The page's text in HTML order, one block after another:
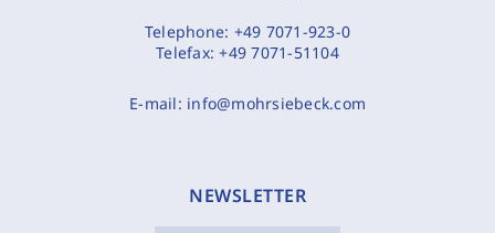
Telephone: +49 7071-923-0
Telefax:+49 7071-51104
E-mail: info@mohrsiebeck.com
NEWSLETTER